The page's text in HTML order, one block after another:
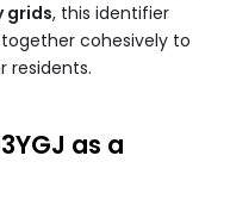
grids, this identifier
cohesively to
residents.
as a